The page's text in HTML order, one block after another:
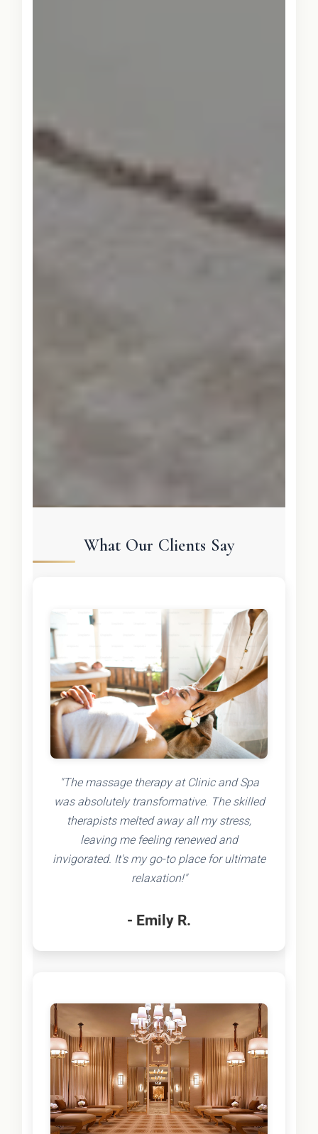
What Our Clients Say
"The massage therapy at Clinic and Spa
was absolutely transformative. The skilled
therapists melted away all my stress,
leaving me feeling renewed and
invigorated. It's my go-to place for ultimate
relaxation!"
- Emily R.